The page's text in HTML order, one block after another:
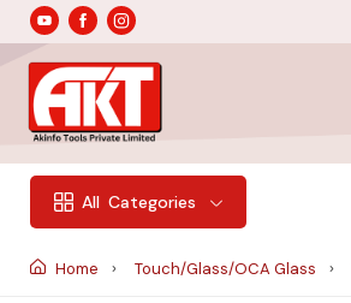
All Categories
Home Touch/Glass/OCA Glass